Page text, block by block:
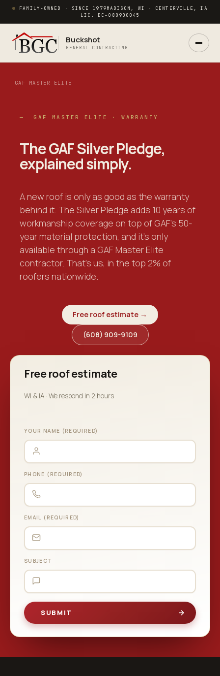
FAMILY-OWNED · SINCE 1979MADISON, WI · CENTERVILLE, IA
LIC. DC-080900045
Buckshot
GENERAL CONTRACTING
GAF MASTER ELITE
— GAF MASTER ELITE · WARRANTY
The GAF Silver Pledge,
explained simply.
A new roof is only as good as the warranty
behind it. The Silver Pledge adds 10 years of
workmanship coverage on top of GAF's 50-
year material protection, and it's only
available through a GAF Master Elite
contractor. That's us, in the top 2% of
roofers nationwide.
Free roof estimate →
(608) 909-9109
Free roof estimate
WI & IA · We respond in 2 hours
YOUR NAME (REQUIRED)
PHONE (REQUIRED)
EMAIL (REQUIRED)
SUBJECT